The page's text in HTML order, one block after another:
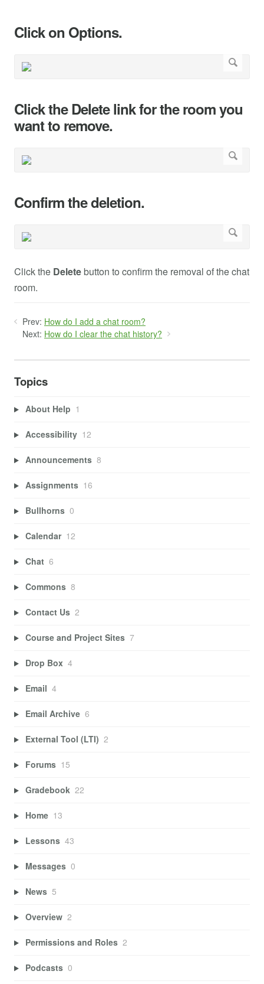
Click on Options.
Click the Delete link for the room you
want to remove.
Confirm the deletion.
Click the Deletebutton to confirm the removal of the chat
room.
Prev: How do I add a chat room?
Next: How do I clear the chat history?
Topics
About Help 1
Accessibility 12
Announcements 8
Assignments 16
Bullhorns 0
Calendar 12
Chat 6
Commons 8
Contact Us 2
Course and Project Sites 7
Drop Box 4
Email 4
Email Archive 6
External Tool (LTI) 2
Forums 15
Gradebook 22
Home 13
Lessons 43
Messages 0
News 5
Overview 2
Permissions and Roles 2
Podcasts 0